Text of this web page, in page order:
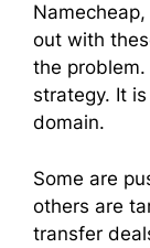
out with
the
strategy. It
domain.
Some are
others are
transfer